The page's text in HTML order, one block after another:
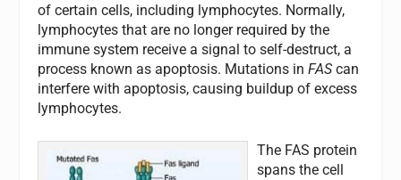
of certain cells, including lymphocytes. Normally,
lymphocytes that are no longer required by the
immune system receive a signal to self-destruct, a
process known as apoptosis. Mutations inFAScan
interfere with apoptosis, causing buildup of excess
lymphocytes.
The FAS protein
spans the cell